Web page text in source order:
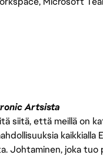
Artsista
siitä, että meillä on
Johtaminen, joka tuo